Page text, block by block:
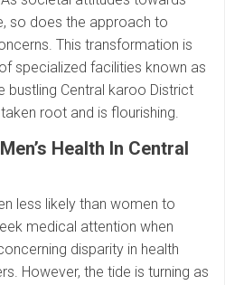
so does the approach to
This transformation is
specialized facilities known as
bustling Central karoo District
root and is flourishing.
Health In Central
less likely than women to
medical attention when
disparity in health
However, the tide is turning as